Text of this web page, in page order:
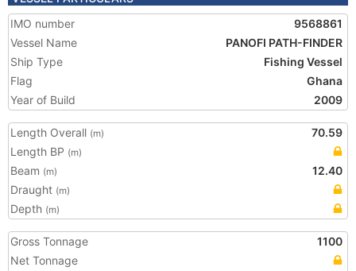
IMO number
9568861
Vessel Name
PANOFI PATH-FINDER
Ship Type
Fishing Vessel
Flag
Ghana
Year of Build
2009
Length Overall (m)
70.59
Length BP (m)
Beam (m)
12.40
Draught (m)
Depth (m)
Gross Tonnage
1100
Net Tonnage